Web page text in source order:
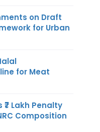
on Draft
for Urban
for Meat
Lakh Penalty
Composition